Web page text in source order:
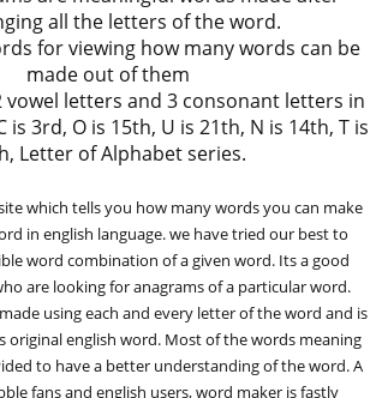
all the letters of the word.
for viewing how many words can be
made out of them
vowel letters and 3 consonant letters in
3rd, O is 15th, U is 21th, N is 14th, T is
Letter of Alphabet series.
which tells you how many words you can make
in english language. we have tried our best to
word combination of a given word. Its a good
are looking for anagrams of a particular word.
using each and every letter of the word and is
original english word. Most of the words meaning
to have a better understanding of the word. A
fans and english users, word maker is fastly